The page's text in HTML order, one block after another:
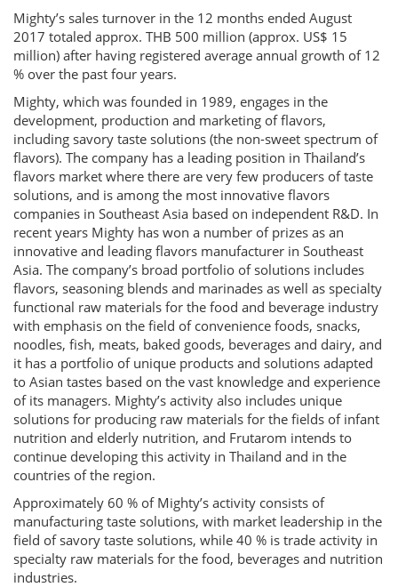
Mighty’s sales turnover in the 12 months ended August
2017 totaled approx. THB 500 million (approx. US$ 15
million) after having registered average annual growth of 12
% over the past four years.
Mighty, which was founded in 1989, engages in the
development, production and marketing of flavors,
including savory taste solutions (the non-sweet spectrum of
flavors). The company has a leading position in Thailand’s
flavors market where there are very few producers of taste
solutions, and is among the most innovative flavors
companies in Southeast Asia based on independent R&D. In
recent years Mighty has won a number of prizes as an
innovative and leading flavors manufacturer in Southeast
Asia. The company’s broad portfolio of solutions includes
flavors, seasoning blends and marinades as well as specialty
functional raw materials for the food and beverage industry
with emphasis on the field of convenience foods, snacks,
noodles, fish, meats, baked goods, beverages and dairy, and
it has a portfolio of unique products and solutions adapted
to Asian tastes based on the vast knowledge and experience
of its managers. Mighty’s activity also includes unique
solutions for producing raw materials for the fields of infant
nutrition and elderly nutrition, and Frutarom intends to
continue developing this activity in Thailand and in the
countries of the region.
Approximately 60 % of Mighty’s activity consists of
manufacturing taste solutions, with market leadership in the
field of savory taste solutions, while 40 % is trade activity in
specialty raw materials for the food, beverages and nutrition
industries.